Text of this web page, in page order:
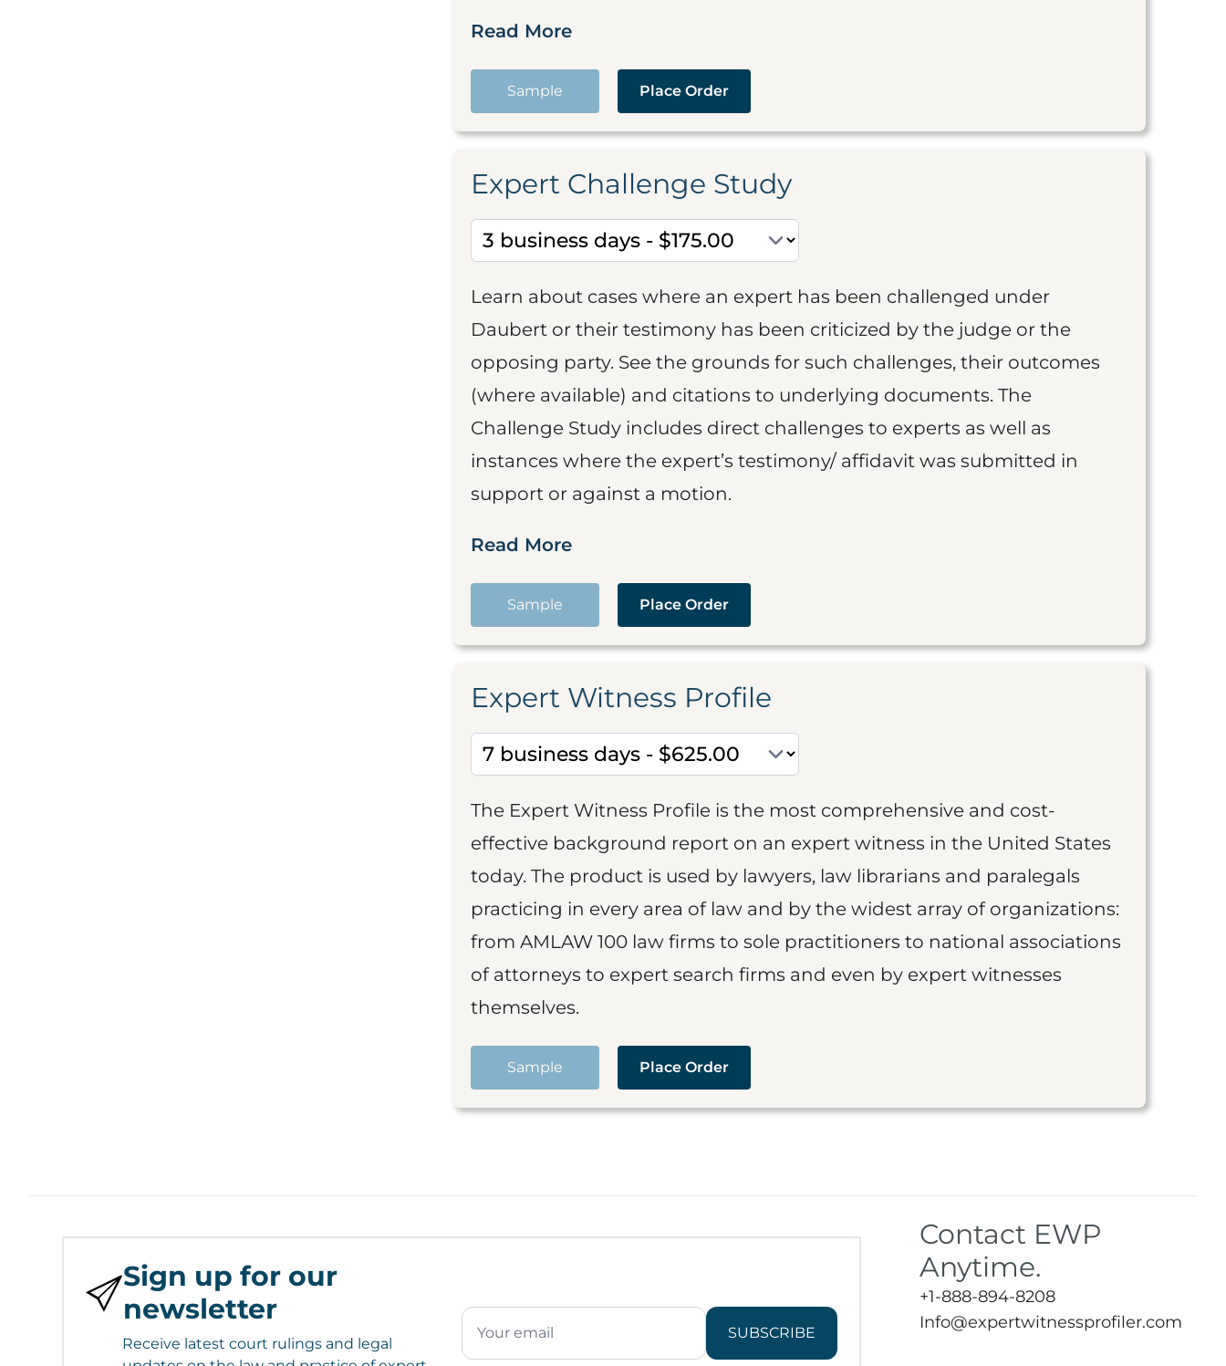
Read More
Sample Place Order
Expert Challenge Study
Learn about cases where an expert has been challenged under
Daubert or their testimony has been criticized by the judge or the
opposing party. See the grounds for such challenges, their outcomes
(where available) and citations to underlying documents. The
Challenge Study includes direct challenges to experts as well as
instances where the expert’s testimony/ affidavit was submitted in
support or against a motion.
Read More
Sample Place Order
Expert Witness Profile
The Expert Witness Profile is the most comprehensive and cost-
effective background report on an expert witness in the United States
today. The product is used by lawyers, law librarians and paralegals
practicing in every area of law and by the widest array of organizations:
from AMLAW 100 law firms to sole practitioners to national associations
of attorneys to expert search firms and even by expert witnesses
themselves.
Sample Place Order
Sign up for our
newsletter
Receive latest court rulings and legal
SUBSCRIBE
Contact EWP
Anytime.
+1-888-894-8208
Info@expertwitnessprofiler.com